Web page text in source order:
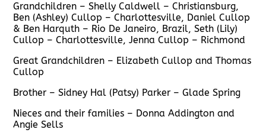
Grandchildren – Shelly Caldwell – Christiansburg,
Ben (Ashley) Cullop – Charlottesville, Daniel Cullop
& Ben Harquth – Rio De Janeiro, Brazil, Seth (Lily)
Cullop – Charlottesville, Jenna Cullop – Richmond
Great Grandchildren – Elizabeth Cullop and Thomas
Cullop
Brother – Sidney Hal (Patsy) Parker – Glade Spring
Nieces and their families – Donna Addington and
Angie Sells